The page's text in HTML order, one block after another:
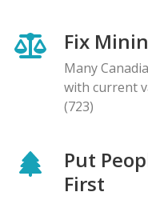
Fix
Many
with current
(723)
Put
First